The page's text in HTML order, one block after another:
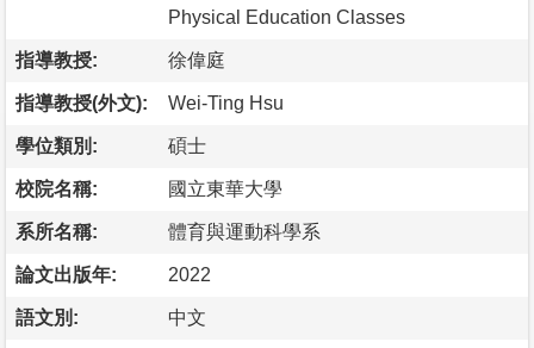
Physical Education Classes
指導教授: 徐偉庭
指導教授(外文): Wei-Ting Hsu
學位類別: 碩士
校院名稱: 國立東華大學
系所名稱: 體育與運動科學系
論文出版年: 2022
語文別: 中文